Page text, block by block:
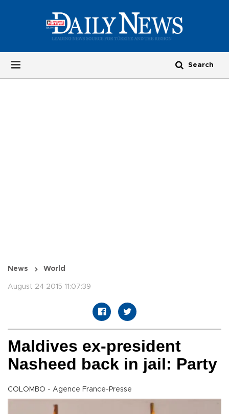
News World
August 24 2015 11:07:39
Maldives ex-president
Nasheed back in jail: Party
COLOMBO - Agence France-Presse